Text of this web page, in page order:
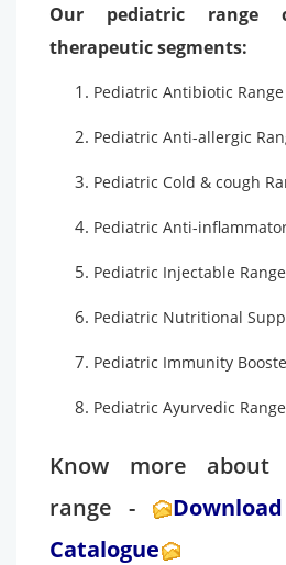
Our pediatric range
therapeutic segments:
Pediatric Antibiotic Range
Pediatric Anti-allergic
Pediatric Cold & cough
Pediatric Anti-
Pediatric Injectable Range
Pediatric Nutritional
Pediatric Immunity
Pediatric Ayurvedic
Know more about
range -
Catalogue